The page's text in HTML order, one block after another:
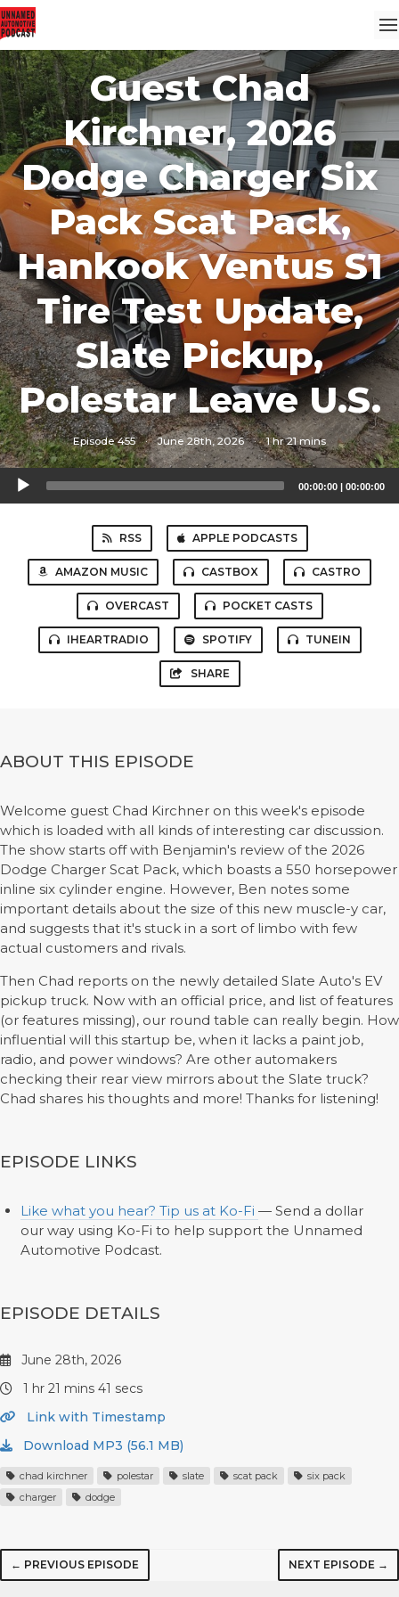
Guest Chad
Kirchner, 2026
Dodge Charger Six
Pack Scat Pack,
Hankook Ventus S1
Tire Test Update,
Slate Pickup,
Polestar Leave U.S.
Episode 455 · June 28th, 2026 · 1 hr 21 mins
Audio
Player
00:00:00 | 00:00:00
RSS APPLE PODCASTS
AMAZON MUSIC CASTBOX CASTRO
OVERCAST POCKET CASTS
IHEARTRADIO SPOTIFY TUNEIN
SHARE
ABOUT THIS EPISODE
Welcome guest Chad Kirchner on this week's episode
which is loaded with all kinds of interesting car discussion.
The show starts off with Benjamin's review of the 2026
Dodge Charger Scat Pack, which boasts a 550 horsepower
inline six cylinder engine. However, Ben notes some
important details about the size of this new muscle-y car,
and suggests that it's stuck in a sort of limbo with few
actual customers and rivals.
Then Chad reports on the newly detailed Slate Auto's EV
pickup truck. Now with an official price, and list of features
(or features missing), our round table can really begin. How
influential will this startup be, when it lacks a paint job,
radio, and power windows? Are other automakers
checking their rear view mirrors about the Slate truck?
Chad shares his thoughts and more! Thanks for listening!
EPISODE LINKS
Like what you hear? Tip us at Ko-Fi — Send a dollar
our way using Ko-Fi to help support the Unnamed
Automotive Podcast.
EPISODE DETAILS
June 28th, 2026
1 hr 21 mins 41 secs
Link with Timestamp
Download MP3 (56.1 MB)
chad kirchner polestar slate scat pack
six pack
charger
dodge
← PREVIOUS EPISODE NEXT EPISODE →